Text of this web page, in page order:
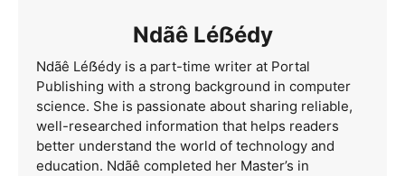
Ndãê Léẞédy
Ndãê Léẞédy is a part-time writer at Portal
Publishing with a strong background in computer
science. She is passionate about sharing reliable,
well-researched information that helps readers
better understand the world of technology and
education. Ndãê completed her Master’s in